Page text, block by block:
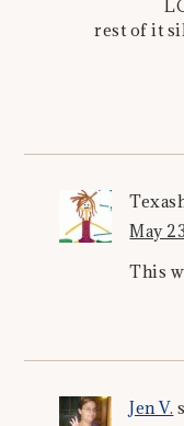
rest of it
May
This
Jen V.